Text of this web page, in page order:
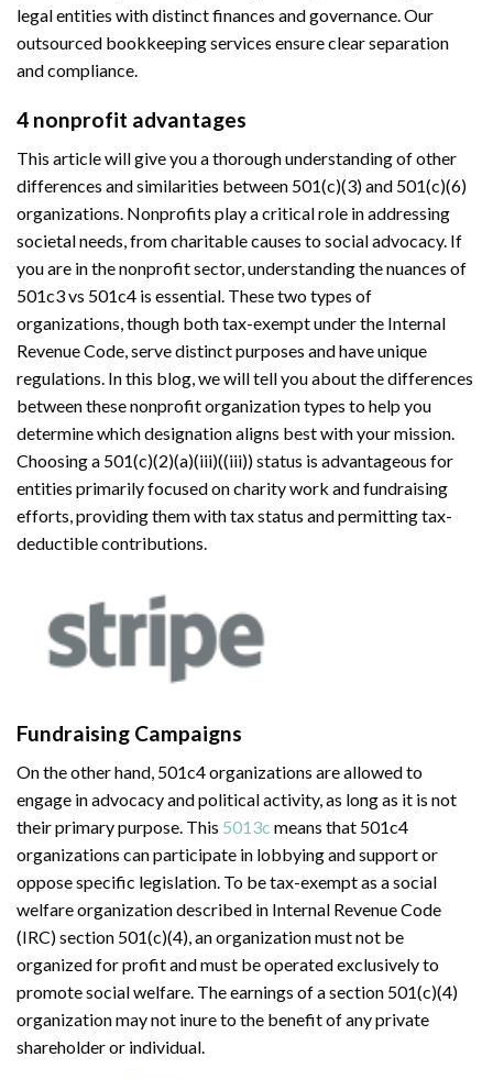
legal entities with distinct finances and governance. Our
outsourced bookkeeping services ensure clear separation
and compliance.
4 nonprofit advantages
This article will give you a thorough understanding of other
differences and similarities between 501(c)(3) and 501(c)(6)
organizations. Nonprofits play a critical role in addressing
societal needs, from charitable causes to social advocacy. If
you are in the nonprofit sector, understanding the nuances of
501c3 vs 501c4 is essential. These two types of
organizations, though both tax-exempt under the Internal
Revenue Code, serve distinct purposes and have unique
regulations. In this blog, we will tell you about the differences
between these nonprofit organization types to help you
determine which designation aligns best with your mission.
Choosing a 501(c)(2)(a)(iii)((iii)) status is advantageous for
entities primarily focused on charity work and fundraising
efforts, providing them with tax status and permitting tax-
deductible contributions.
Fundraising Campaigns
On the other hand, 501c4 organizations are allowed to
engage in advocacy and political activity, as long as it is not
their primary purpose. This 5013c means that 501c4
organizations can participate in lobbying and support or
oppose specific legislation. To be tax-exempt as a social
welfare organization described in Internal Revenue Code
(IRC) section 501(c)(4), an organization must not be
organized for profit and must be operated exclusively to
promote social welfare. The earnings of a section 501(c)(4)
organization may not inure to the benefit of any private
shareholder or individual.